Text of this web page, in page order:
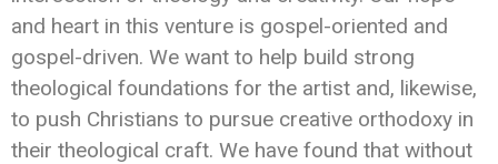
and heart in this venture is gospel-oriented and
gospel-driven. We want to help build strong
theological foundations for the artist and, likewise,
to push Christians to pursue creative orthodoxy in
their theological craft. We have found that without